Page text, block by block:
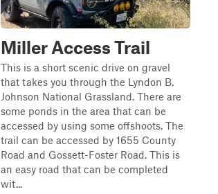
Miller Access Trail
This is a short scenic drive on gravel
that takes you through the Lyndon B.
Johnson National Grassland. There are
some ponds in the area that can be
accessed by using some offshoots. The
trail can be accessed by 1655 County
Road and Gossett-Foster Road. This is
an easy road that can be completed
wit...